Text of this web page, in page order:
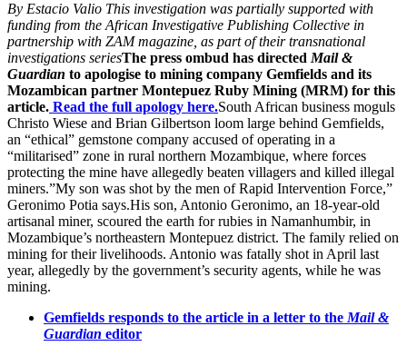
By Estacio Valio This investigation was partially supported with
funding from the African Investigative Publishing Collective in
partnership with ZAM magazine, as part of their transnational
investigations seriesThe press ombud has directed Mail &
Guardian to apologise to mining company Gemfields and its
Mozambican partner Montepuez Ruby Mining (MRM) for this
article. Read the full apology here.South African business moguls
Christo Wiese and Brian Gilbertson loom large behind Gemfields,
an “ethical” gemstone company accused of operating in a
“militarised” zone in rural northern Mozambique, where forces
protecting the mine have allegedly beaten villagers and killed illegal
miners.”My son was shot by the men of Rapid Intervention Force,”
Geronimo Potia says.His son, Antonio Geronimo, an 18-year-old
artisanal miner, scoured the earth for rubies in Namanhumbir, in
Mozambique’s northeastern Montepuez district. The family relied on
mining for their livelihoods. Antonio was fatally shot in April last
year, allegedly by the government’s security agents, while he was
mining.
Gemfields responds to the article in a letter to the Mail &
Guardian editor